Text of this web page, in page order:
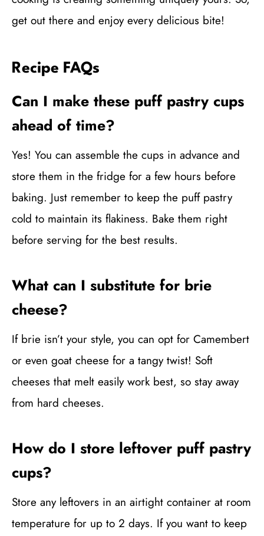
get out there and enjoy every delicious bite!
Recipe FAQs
Can I make these puff pastry cups
ahead of time?
Yes! You can assemble the cups in advance and
store them in the fridge for a few hours before
baking. Just remember to keep the puff pastry
cold to maintain its flakiness. Bake them right
before serving for the best results.
What can I substitute for brie
cheese?
If brie isn’t your style, you can opt for Camembert
or even goat cheese for a tangy twist! Soft
cheeses that melt easily work best, so stay away
from hard cheeses.
How do I store leftover puff pastry
cups?
Store any leftovers in an airtight container at room
temperature for up to 2 days. If you want to keep